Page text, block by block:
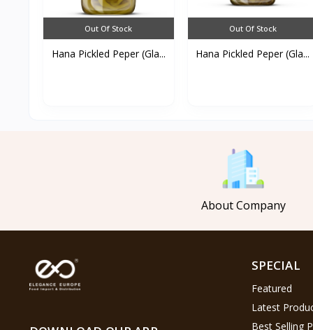
Out Of Stock
Hana Pickled Peper (Gla...
Out Of Stock
Hana Pickled Peper (Gla...
About Company
SPECIAL
Featured
Latest
Best Selling